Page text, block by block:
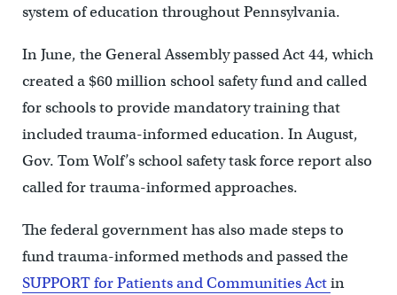
system of education throughout Pennsylvania.
In June, the General Assembly passed Act 44, which
created a $60 million school safety fund and called
for schools to provide mandatory training that
included trauma-informed education. In August,
Gov. Tom Wolf’s school safety task force report also
called for trauma-informed approaches.
The federal government has also made steps to
fund trauma-informed methods and passed the
SUPPORT for Patients and Communities Actin